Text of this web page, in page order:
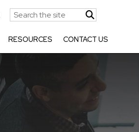
RESOURCES CONTACT US